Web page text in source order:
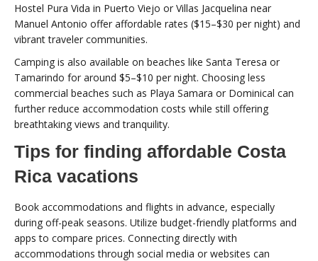
Hostel Pura Vida in Puerto Viejo or Villas Jacquelina near
Manuel Antonio offer affordable rates ($15–$30 per night) and
vibrant traveler communities.
Camping is also available on beaches like Santa Teresa or
Tamarindo for around $5–$10 per night. Choosing less
commercial beaches such as Playa Samara or Dominical can
further reduce accommodation costs while still offering
breathtaking views and tranquility.
Tips for finding affordable Costa
Rica vacations
Book accommodations and flights in advance, especially
during off-peak seasons. Utilize budget-friendly platforms and
apps to compare prices. Connecting directly with
accommodations through social media or websites can